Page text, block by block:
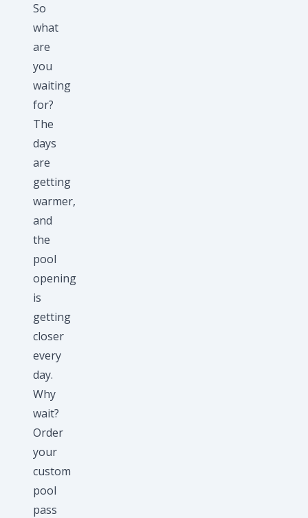
So
what
are
you
waiting
for?
The
days
are
getting
warmer,
and
the
pool
opening
is
getting
closer
every
day.
Why
wait?
Order
your
custom
pool
pass